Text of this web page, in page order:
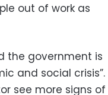
out of work as
the government is
and social crisis”.
see more signs of